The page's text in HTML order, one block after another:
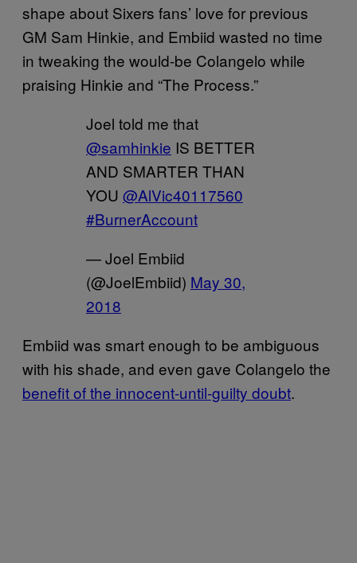
shape about Sixers fans’ love for previous
GM Sam Hinkie, and Embiid wasted no time
in tweaking the would-be Colangelo while
praising Hinkie and “The Process.”
Joel told me that
@samhinkie IS BETTER
AND SMARTER THAN
YOU @AlVic40117560
#BurnerAccount
— Joel Embiid
(@JoelEmbiid) May 30,
2018
Embiid was smart enough to be ambiguous
with his shade, and even gave Colangelo the
benefit of the innocent-until-guilty doubt.